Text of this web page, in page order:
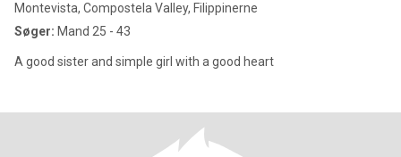
Montevista, Compostela Valley, Filippinerne
Søger: Mand 25 - 43
A good sister and simple girl with a good heart